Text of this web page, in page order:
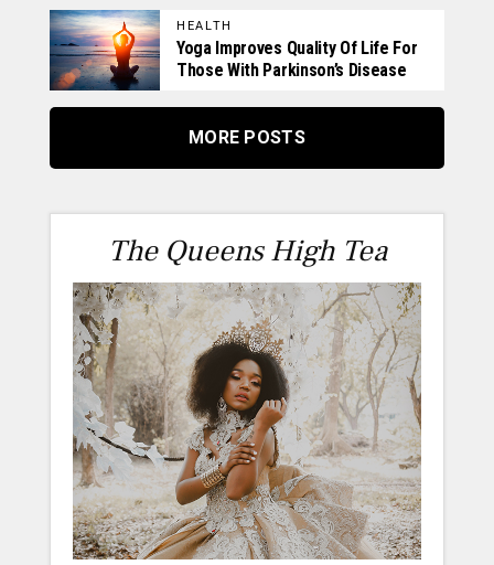
HEALTH
Yoga Improves Quality Of Life For
Those With Parkinson’s Disease
MORE POSTS
The Queens High Tea